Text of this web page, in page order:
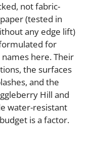
not fabric-
(tested in
any edge lift)
for
here. Their
the surfaces
and the
Hill and
water-resistant
is a factor.